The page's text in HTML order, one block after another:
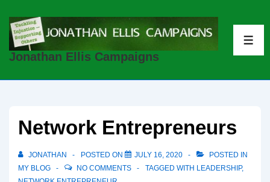
Skip
MainJonathan Ellis Campaigns
Network Entrepreneurs
JONATHAN POSTED ON JULY 16, 2020
POSTED IN
MY BLOG
NO COMMENTS TAGGED WITH LEADERSHIP,